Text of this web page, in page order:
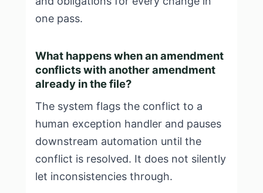
one pass.
What happens when an amendment
conflicts with another amendment
already in the file?
The system flags the conflict to a
human exception handler and pauses
downstream automation until the
conflict is resolved. It does not silently
let inconsistencies through.